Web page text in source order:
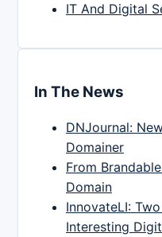
IT And Digital
In The News
DNJournal:
Domainer
From
Domain
InnovateLI:
Interesting